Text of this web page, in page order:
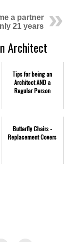
a partner
21 years
Architect
Tips for being an
Architect AND a
Regular Person
Butterfly Chairs -
Replacement Covers